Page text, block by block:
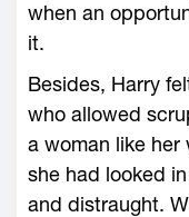
when an
it.
Besides, Harry
who allowed
a woman like her
she had looked
and distraught.